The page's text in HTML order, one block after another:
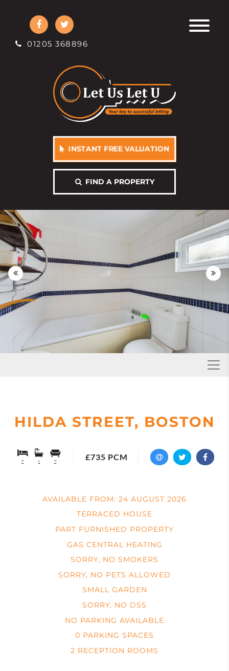
01205 368896
INSTANT FREE VALUATION
FIND A PROPERTY
 
HILDA STREET, BOSTON
2 1 2
£735 PCM
AVAILABLE FROM: 24 AUGUST 2026
TERRACED HOUSE
PART FURNISHED PROPERTY
GAS CENTRAL HEATING
SORRY, NO SMOKERS
SORRY, NO PETS ALLOWED
SMALL GARDEN
SORRY, NO DSS
NO PARKING AVAILABLE
0 PARKING SPACES
2 RECEPTION ROOMS